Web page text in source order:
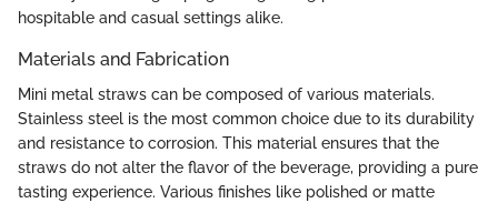
hospitable and casual settings alike.
Materials and Fabrication
Mini metal straws can be composed of various materials.
Stainless steel is the most common choice due to its durability
and resistance to corrosion. This material ensures that the
straws do not alter the flavor of the beverage, providing a pure
tasting experience. Various finishes like polished or matte